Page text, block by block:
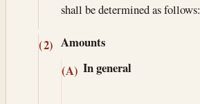
shall be determined as follows:
(2) Amounts
(A) In general